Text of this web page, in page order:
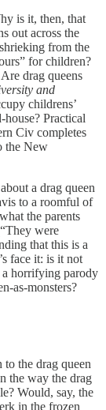
is it, then, that
out across the
from the
for children?
drag queens
and
childrens’
Practical
Civ completes
the New
a drag queen
to a roomful of
the parents
were
that this is a
face it: is it not
a horrifying parody
as-monsters?
the drag queen
the way the drag
Would, say, the
in the frozen